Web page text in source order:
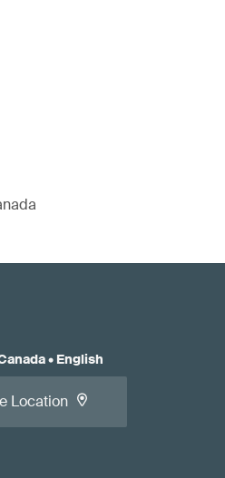
• English
Location